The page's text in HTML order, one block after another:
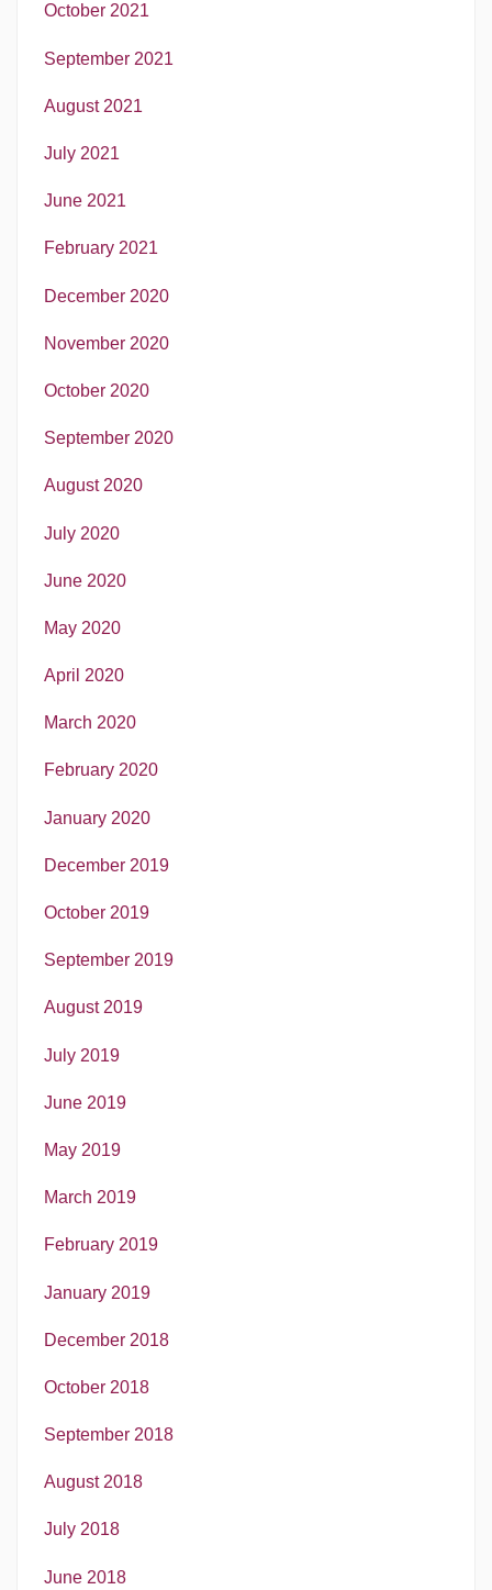
October 2021
September 2021
August 2021
July 2021
June 2021
February 2021
December 2020
November 2020
October 2020
September 2020
August 2020
July 2020
June 2020
May 2020
April 2020
March 2020
February 2020
January 2020
December 2019
October 2019
September 2019
August 2019
July 2019
June 2019
May 2019
March 2019
February 2019
January 2019
December 2018
October 2018
September 2018
August 2018
July 2018
June 2018